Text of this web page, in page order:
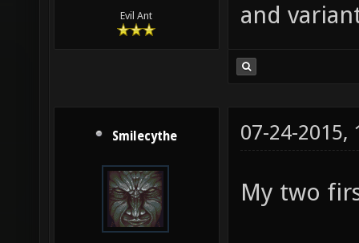
Evil Ant
and
Smilecythe 07-24-2015,
My two